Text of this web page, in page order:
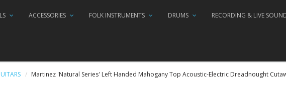
ACCESSORIES FOLK INSTRUMENTS DRUMS RECORDING & LIVE
Martinez 'Natural Series' Left Handed Mahogany Top Acoustic-Electric Dreadnought